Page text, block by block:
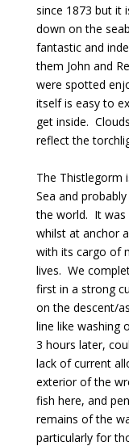
since 1873 but it
down on the
fantastic and
them John and
were spotted
itself is easy to
get inside.
reflect the
The Thistlegorm
Sea and
the world. It was
whilst at anchor
with its cargo of
lives. We
first in a strong
on the descent/
line like washing
3 hours later,
lack of current
exterior of the
fish here, and
remains of the
particularly for